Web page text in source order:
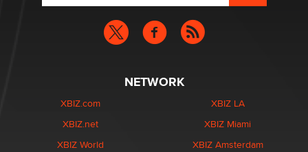
NETWORK
XBIZ.com
XBIZ.net
XBIZ World
XBIZ LA
XBIZ Miami
XBIZ Amsterdam